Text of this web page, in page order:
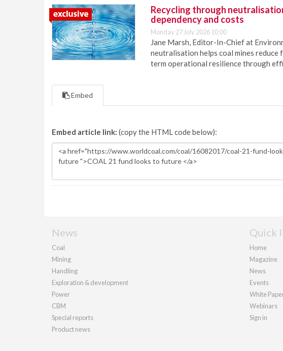
Recycling through
dependency and costs
Monday 27 July 2026 10:00
Jane Marsh, Editor-In-Chief at
neutralisation helps coal mines
term operational resilience through
Embed
Embed article link: (copy the HTML code below):
News
Coal
Mining
Handling
Exploration & development
Power
CBM
Special reports
Product news
Quick
Home
Magazine
News
Events
White
Webinars
Sign in